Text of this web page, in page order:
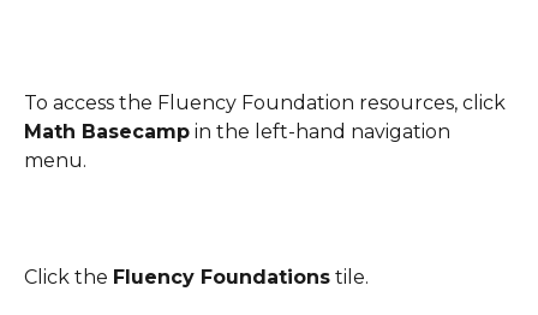
To access the Fluency Foundation resources, click
Math Basecamp in the left-hand navigation
menu.
Click the Fluency Foundations tile.